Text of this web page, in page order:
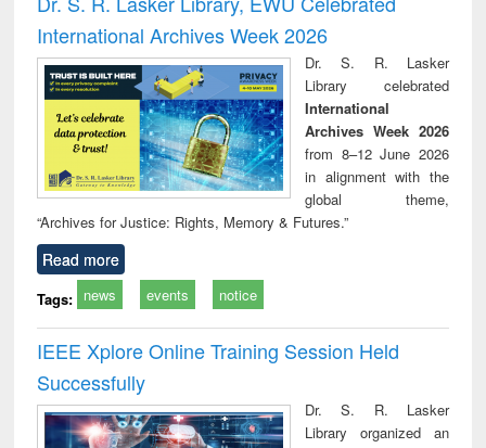
: a practical
approach to
business &
technical
communication
reuse
International Archives Week 2026
Dr. S. R. Lasker
Library celebrated
International
Archives Week 2026
from 8–12 June 2026
in alignment with the
global theme,
“Archives for Justice: Rights, Memory & Futures.”
Read more
Tags: news events notice
IEEE Xplore Online Training Session Held
Successfully
Dr. S. R. Lasker
Library organized an